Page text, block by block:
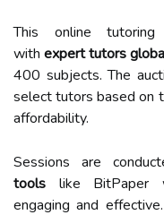
This online tutoring
withexpert tutors
400 subjects. The
select tutors based on
affordability.
Sessions are
tools like BitPaper
engaging and